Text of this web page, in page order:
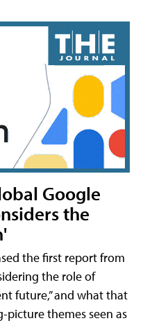
Google
the
the first report from
the role of
future,” and what that
picture themes seen as